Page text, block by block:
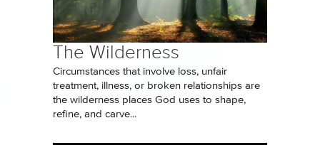
The Wilderness
Circumstances that involve loss, unfair
treatment, illness, or broken relationships are
the wilderness places God uses to shape,
refine, and carve...